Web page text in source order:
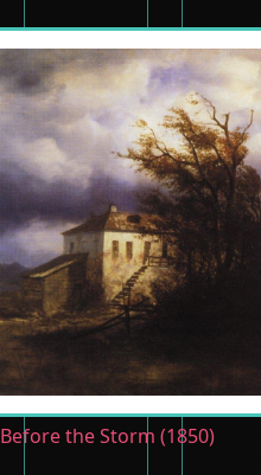
Before the Storm (1850)